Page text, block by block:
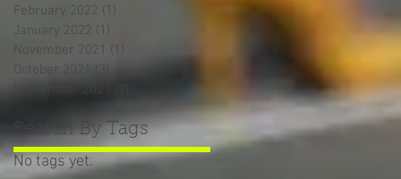
February 2022 (1)
January 2022 (1)
November 2021 (1)
October 2021
Search By Tags
No tags yet.